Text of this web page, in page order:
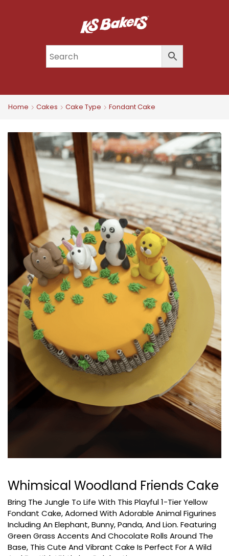
Home Cakes Cake Type Fondant Cake
Whimsical Woodland Friends Cake
Bring The Jungle To Life With This Playful 1-Tier Yellow
Fondant Cake, Adorned With Adorable Animal Figurines
Including An Elephant, Bunny, Panda, And Lion. Featuring
Green Grass Accents And Chocolate Rolls Around The
Base, This Cute And Vibrant Cake Is Perfect For A Wild